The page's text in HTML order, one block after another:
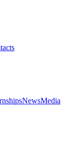
NewsMedia